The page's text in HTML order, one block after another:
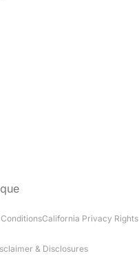
California Privacy Rights
& Disclosures